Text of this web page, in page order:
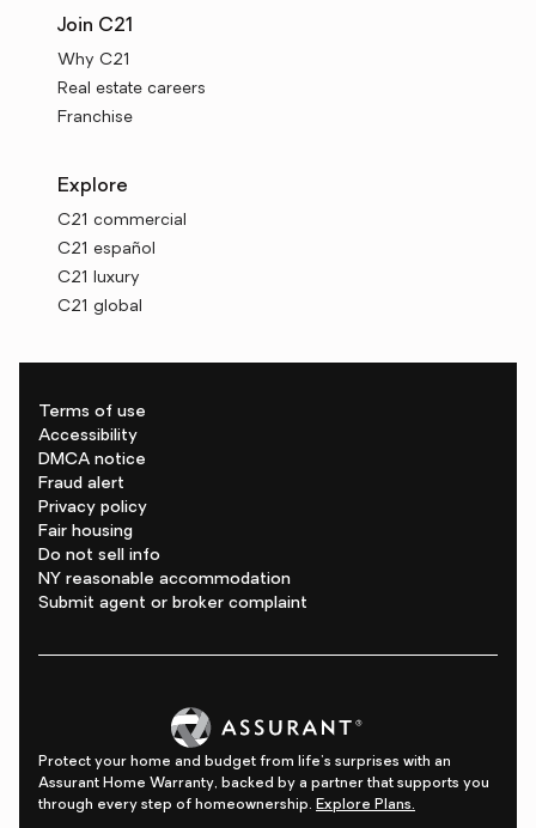
Join C21
Why C21
Real estate careers
Franchise
Explore
C21 commercial
C21 español
C21 luxury
C21 global
Terms of use
Accessibility
DMCA notice
Fraud alert
Privacy policy
Fair housing
Do not sell info
NY reasonable accommodation
Submit agent or broker complaint
Protect your home and budget from life's surprises with an
Assurant Home Warranty, backed by a partner that supports you
through every step of homeownership. Explore Plans.